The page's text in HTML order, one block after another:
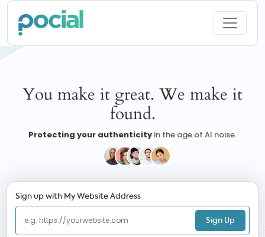
You make it great. We make it
found.
Protecting your authenticity in the age of AI noise.
Sign up with My Website Address
Sign Up